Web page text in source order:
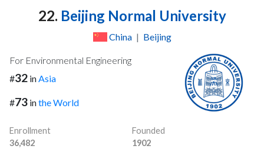
22. Beijing Normal University
China | Beijing
For Environmental Engineering
#32 inAsia
#73 inthe World
Enrollment
36,482
Founded
1902